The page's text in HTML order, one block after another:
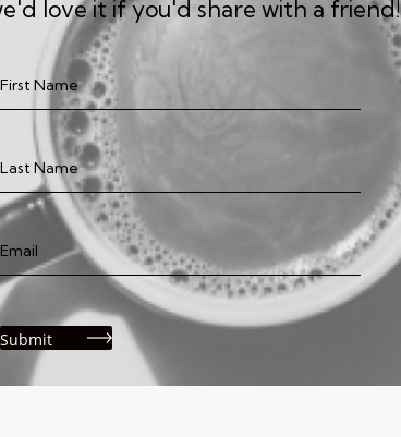
love it if you'd share with a friend!